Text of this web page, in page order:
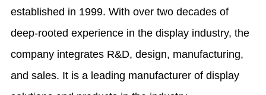
established in 1999. With over two decades of
deep-rooted experience in the display industry, the
company integrates R&D, design, manufacturing,
and sales. It is a leading manufacturer of display